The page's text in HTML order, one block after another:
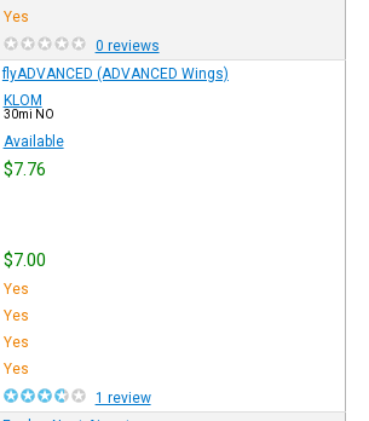
Yes
0 reviews
flyADVANCED (ADVANCED Wings)
KLOM
30mi NO
Available
$7.76
$7.00
Yes
Yes
Yes
Yes
1 review